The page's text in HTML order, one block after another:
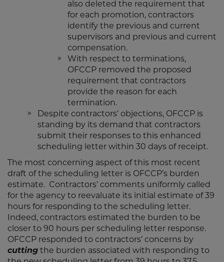
also deleted the requirement that
for each promotion, contractors
identify the previous and current
supervisors and previous and current
compensation.
With respect to terminations,
OFCCP removed the proposed
requirement that contractors
provide the reason for each
termination.
Despite contractors’ objections, OFCCP is
standing by its demand that contractors
submit their responses to this enhanced
scheduling letter within 30 days of receipt.
The most concerning aspect of this most recent
draft of the scheduling letter is OFCCP’s burden
estimate. Contractors’ comments uniformly called
for the agency to reevaluate its initial estimate of 39
hours for responding to the scheduling letter.
Indeed, contractors estimated the burden to be
closer to 90 hours per scheduling letter response.
OFCCP responded to contractors’ concerns by
cutting the burden associated with responding to